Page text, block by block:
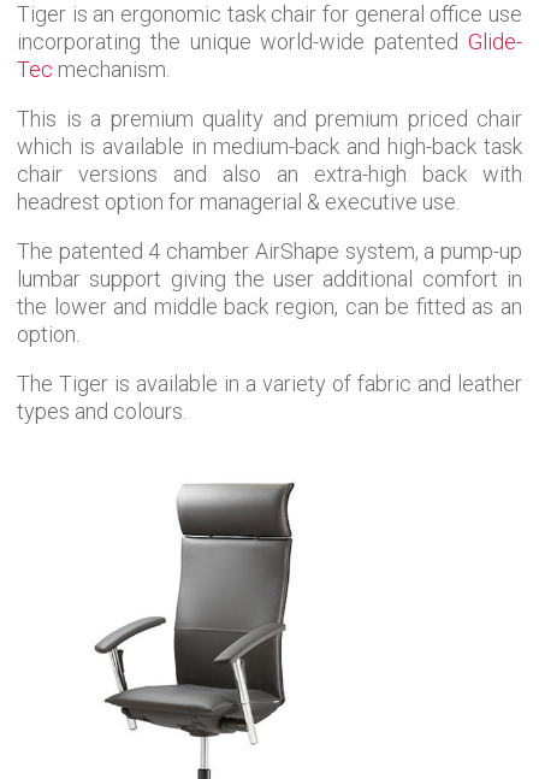
Tiger is an ergonomic task chair for general office use
incorporating the unique world-wide patented Glide-
Tec mechanism.
This is a premium quality and premium priced chair
which is available in medium-back and high-back task
chair versions and also an extra-high back with
headrest option for managerial & executive use.
The patented 4 chamber AirShape system, a pump-up
lumbar support giving the user additional comfort in
the lower and middle back region, can be fitted as an
option.
The Tiger is available in a variety of fabric and leather
types and colours.